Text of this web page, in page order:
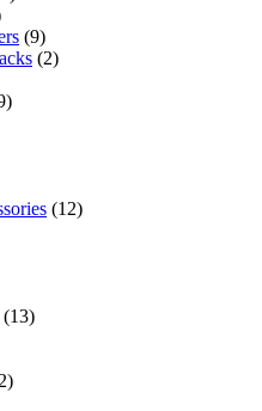
(9)
(2)
(12)
(13)